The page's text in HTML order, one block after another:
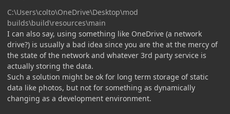
C:\Users\colto\OneDrive\Desktop\mod
builds\build\resources\main
I can also say, using something like OneDrive (a network
drive?) is usually a bad idea since you are the at the mercy of
the state of the network and whatever 3rd party service is
actually storing the data.
Such a solution might be ok for long term storage of static
data like photos, but not for something as dynamically
changing as a development environment.